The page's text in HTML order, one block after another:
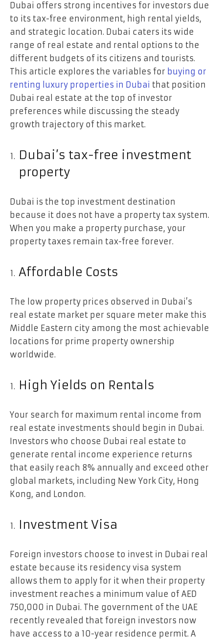
Dubai offers strong incentives for investors due
to its tax-free environment, high rental yields,
and strategic location. Dubai caters its wide
range of real estate and rental options to the
different budgets of its citizens and tourists.
This article explores the variables for buying or
renting luxury properties in Dubai that position
Dubai real estate at the top of investor
preferences while discussing the steady
growth trajectory of this market.
Dubai’s tax-free investment
property
Dubai is the top investment destination
because it does not have a property tax system.
When you make a property purchase, your
property taxes remain tax-free forever.
Affordable Costs
The low property prices observed in Dubai’s
real estate market per square meter make this
Middle Eastern city among the most achievable
locations for prime property ownership
worldwide.
High Yields on Rentals
Your search for maximum rental income from
real estate investments should begin in Dubai.
Investors who choose Dubai real estate to
generate rental income experience returns
that easily reach 8% annually and exceed other
global markets, including New York City, Hong
Kong, and London.
Investment Visa
Foreign investors choose to invest in Dubai real
estate because its residency visa system
allows them to apply for it when their property
investment reaches a minimum value of AED
750,000 in Dubai. The government of the UAE
recently revealed that foreign investors now
have access to a 10-year residence permit. A